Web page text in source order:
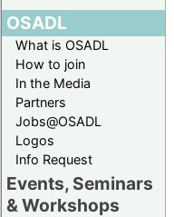
OSADL
What is OSADL
How to join
In the Media
Partners
Jobs@OSADL
Logos
Info Request
Events, Seminars
& Workshops